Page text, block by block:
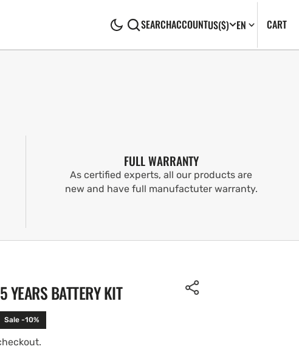
SEARCHACCOUNTUS($) EN CART0
FULL WARRANTY
As certified experts, all our products are
new and have full manufactuter warranty.
YEARS BATTERY KIT
Sale -10%